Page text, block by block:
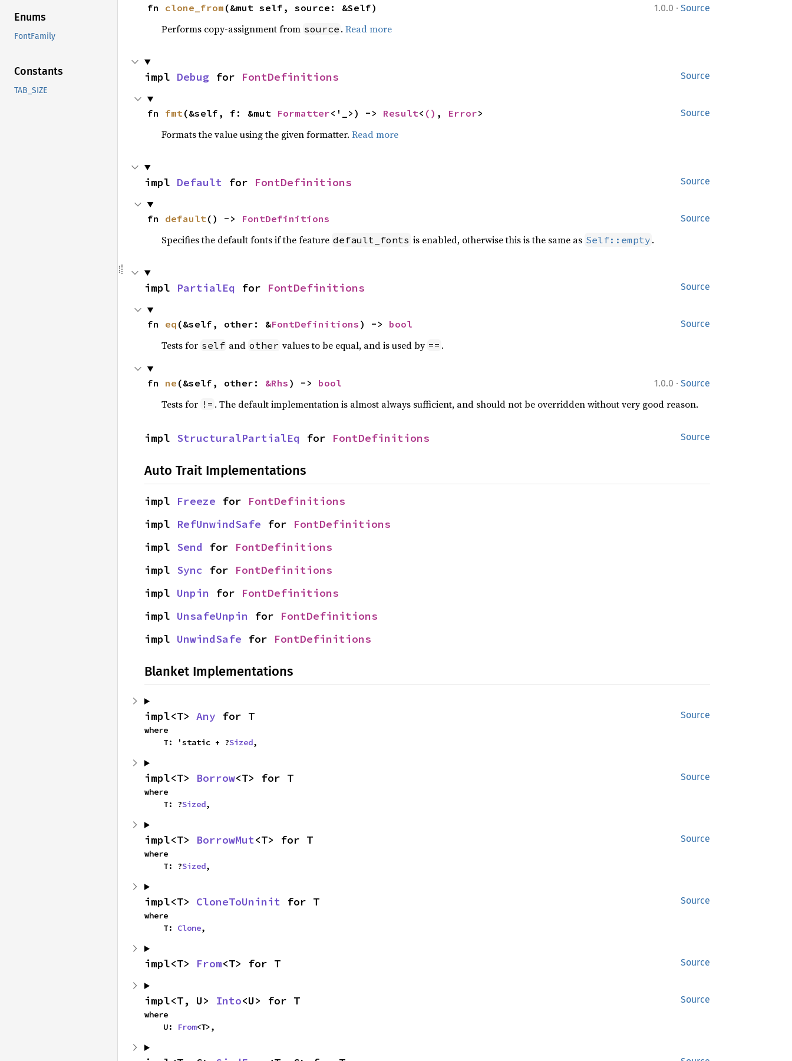
Enums
FontFamily
Constants
TAB_SIZE
1.0.0 · Source
fn clone_from (&mut self, source: &Self)
Performs copy-assignment from source . Read more
Source
impl Debug for FontDefinitions
Source
fn fmt (&self, f: &mut Formatter<'_>) -> Result< () , Error>
Formats the value using the given formatter. Read more
Source
impl Default for FontDefinitions
Source
fn default () -> FontDefinitions
Specifies the default fonts if the feature default_fonts is enabled, otherwise this is the same as Self::empty .
Source
impl PartialEq for FontDefinitions
Source
fn eq (&self, other: &FontDefinitions ) -> bool
Tests for self and other values to be equal, and is used by == .
1.0.0 · Source
fn ne (&self, other: &Rhs ) -> bool
Tests for != . The default implementation is almost always sufficient, and should not be overridden without very good reason.
Source
impl StructuralPartialEq for FontDefinitions
Auto Trait Implementations
impl Freeze for FontDefinitions
impl RefUnwindSafe for FontDefinitions
impl Send for FontDefinitions
impl Sync for FontDefinitions
impl Unpin for FontDefinitions
impl UnsafeUnpin for FontDefinitions
impl UnwindSafe for FontDefinitions
Blanket Implementations
Source
impl<T> Any for T
where
    T: 'static + ?
Sized,
Source
impl<T> Borrow<T> for T
where
    T: ?
Sized,
Source
impl<T> BorrowMut<T> for T
where
    T: ?
Sized,
Source
impl<T> CloneToUninit for T
where
    T:
Clone,
Source
impl<T> From<T> for T
Source
impl<T, U> Into<U> for T
where
    U:
From<T>,